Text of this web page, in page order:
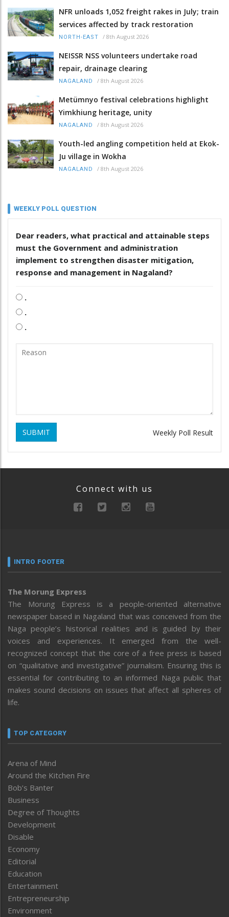
NFR unloads 1,052 freight rakes in July; train
services affected by track restoration
NORTH-EAST / 8th August 2026
NEISSR NSS volunteers undertake road
repair, drainage clearing
NAGALAND / 8th August 2026
Metümnyo festival celebrations highlight
Yimkhiung heritage, unity
NAGALAND / 8th August 2026
Youth-led angling competition held at Ekok-
Ju village in Wokha
NAGALAND / 8th August 2026
WEEKLY POLL QUESTION
Dear readers, what practical and attainable steps
must the Government and administration
implement to strengthen disaster mitigation,
response and management in Nagaland?
.
.
.
SUBMIT Weekly Poll Result
Connect with us
INTRO FOOTER
The Morung Express
The Morung Express is a people-oriented alternative
newspaper based in Nagaland that was conceived from the
Naga people’s historical realities and is guided by their
voices and experiences. It emerged from the well-
recognized concept that the core of a free press is based
on “qualitative and investigative” journalism. Ensuring this is
essential for contributing to an informed Naga public that
makes sound decisions on issues that affect all spheres of
life.
TOP CATEGORY
Arena of Mind
Around the Kitchen Fire
Bob’s Banter
Business
Degree of Thoughts
Development
Disable
Economy
Editorial
Education
Entertainment
Entrepreneurship
Environment